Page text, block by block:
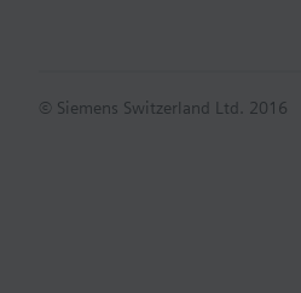
© Siemens Switzerland Ltd. 2016